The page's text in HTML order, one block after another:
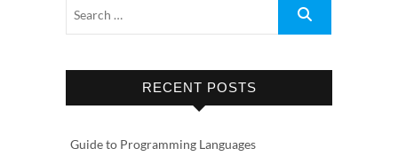
RECENT POSTS
Guide to Programming Languages